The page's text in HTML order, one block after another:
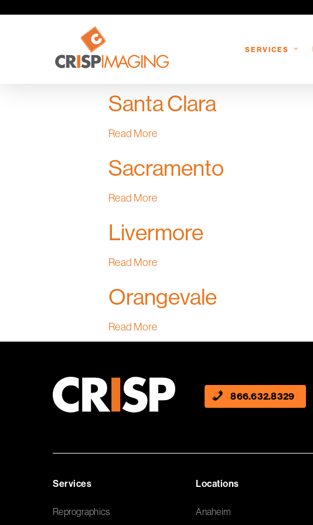
SERVICES
Santa Clara
Read More
Sacramento
Read More
Livermore
Read More
Orangevale
Read More
866.632.8329
Services
Reprographics
Locations
Anaheim